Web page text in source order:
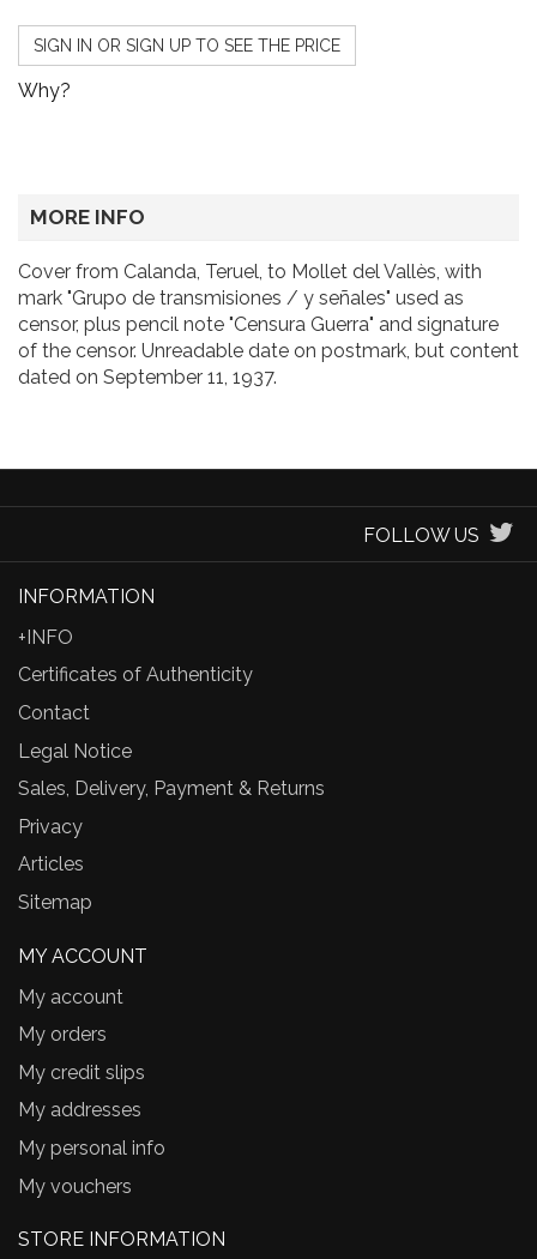
SIGN IN OR SIGN UP TO SEE THE PRICE
Why?
MORE INFO
Cover from Calanda, Teruel, to Mollet del Vallès, with
mark "Grupo de transmisiones / y señales" used as
censor, plus pencil note "Censura Guerra" and signature
of the censor. Unreadable date on postmark, but content
dated on September 11, 1937.
FOLLOW US
INFORMATION
+INFO
Certificates of Authenticity
Contact
Legal Notice
Sales, Delivery, Payment & Returns
Privacy
Articles
Sitemap
MY ACCOUNT
My account
My orders
My credit slips
My addresses
My personal info
My vouchers
STORE INFORMATION